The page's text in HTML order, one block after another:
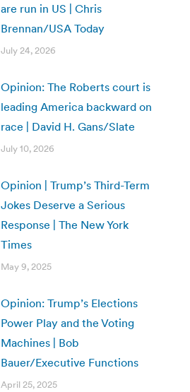
are run in US | Chris
Brennan/USA Today
July 24, 2026
Opinion: The Roberts court is
leading America backward on
race | David H. Gans/Slate
July 10, 2026
Opinion | Trump’s Third-Term
Jokes Deserve a Serious
Response | The New York
Times
May 9, 2025
Opinion: Trump’s Elections
Power Play and the Voting
Machines | Bob
Bauer/Executive Functions
April 25, 2025